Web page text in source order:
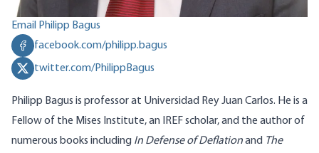
Email Philipp Bagus
facebook.com/philipp.bagus
twitter.com/PhilippBagus
Philipp Bagus is professor at Universidad Rey Juan Carlos. He is a
Fellow of the Mises Institute, an IREF scholar, and the author of
numerous books including In Defense of Deflationand The